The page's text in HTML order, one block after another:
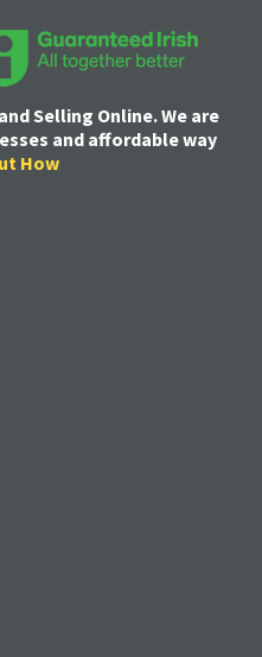
Selling Online. We are
and affordable way
How